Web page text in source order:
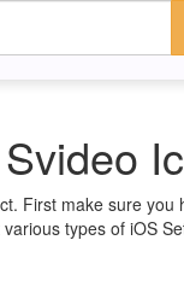
First make sure
types of iOS